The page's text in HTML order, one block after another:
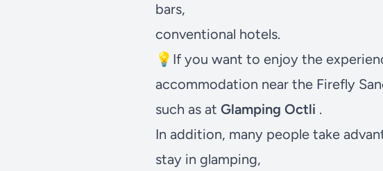
bars,
conventional hotels.
💡If you want to enjoy the
accommodation near the Firefly
such as at Glamping Octli .
In addition, many people take
stay in glamping,